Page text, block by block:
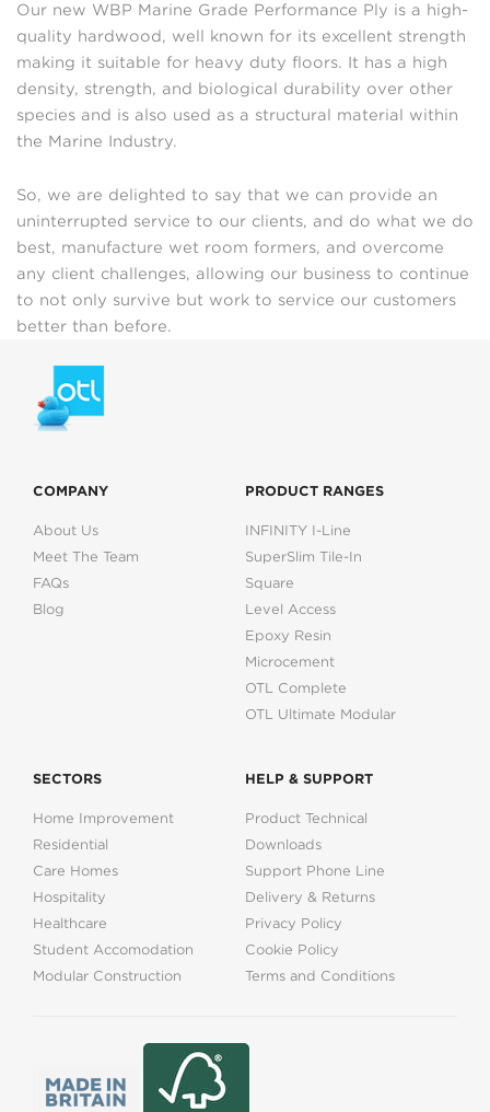
Our new WBP Marine Grade Performance Ply is a high-
quality hardwood, well known for its excellent strength
making it suitable for heavy duty floors. It has a high
density, strength, and biological durability over other
species and is also used as a structural material within
the Marine Industry.
So, we are delighted to say that we can provide an
uninterrupted service to our clients, and do what we do
best, manufacture wet room formers, and overcome
any client challenges, allowing our business to continue
to not only survive but work to service our customers
better than before.
COMPANY
About Us
Meet The Team
FAQs
Blog
PRODUCT RANGES
INFINITY I-Line
SuperSlim Tile-In
Square
Level Access
Epoxy Resin
Microcement
OTL Complete
OTL Ultimate Modular
SECTORS
Home Improvement
Residential
Care Homes
Hospitality
Healthcare
Student Accomodation
Modular Construction
HELP & SUPPORT
Product Technical
Downloads
Support Phone Line
Delivery & Returns
Privacy Policy
Cookie Policy
Terms and Conditions